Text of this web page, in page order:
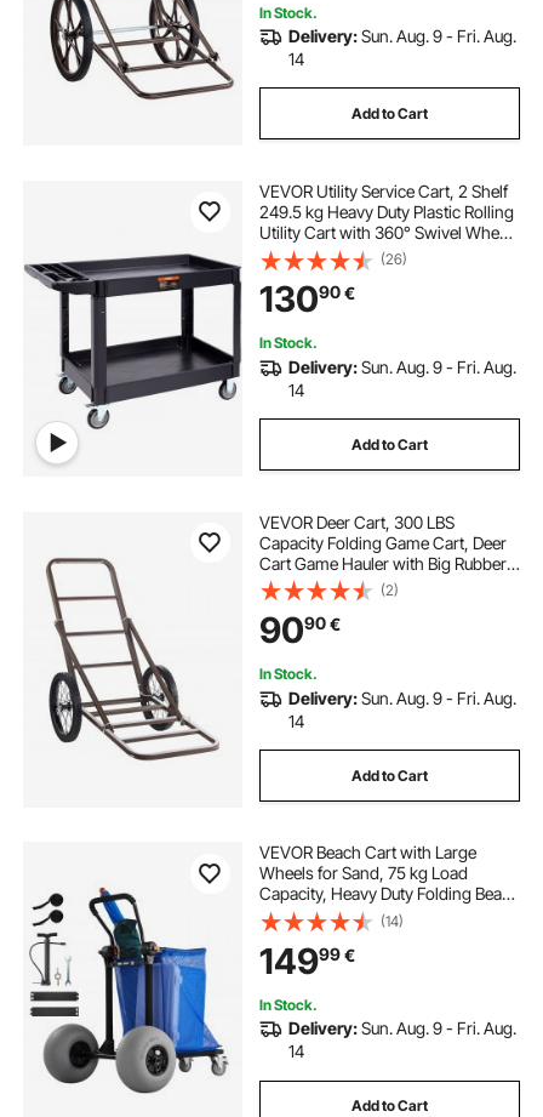
In Stock.
Delivery:Sun. Aug. 9 - Fri. Aug.
14
Add to Cart
VEVOR Utility Service Cart, 2 Shelf
249.5 kg Heavy Duty Plastic Rolling
Utility Cart with 360° Swivel Wheels
(2 with Brakes), Large Lipped Shelf,
Ergonomic Storage Handle for
Warehouse/Garage/Cleaning
(26)
13090€
In Stock.
Delivery:Sun. Aug. 9 - Fri. Aug.
14
Add to Cart
VEVOR Deer Cart, 300 LBS
Capacity Folding Game Cart, Deer
Cart Game Hauler with Big Rubber
Wheels & Ergonomic Handle,
Heavy-Duty Game Cart
Accessories, Utility Gear Dolly for
Hunting Fishing Hiking
(2)
9090€
In Stock.
Delivery:Sun. Aug. 9 - Fri. Aug.
14
Add to Cart
VEVOR Beach Cart with Large
Wheels for Sand, 75 kg Load
Capacity, Heavy Duty Folding Beach
Wagon with 320 mm Balloon
Wheels, Storage Bag, 180°
Adjustable Handlebar, Dolly for
Camping Fishing Garden
(14)
14999€
In Stock.
Delivery:Sun. Aug. 9 - Fri. Aug.
14
Add to Cart